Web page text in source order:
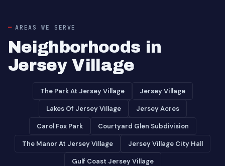
AREAS WE SERVE
Neighborhoods in
Jersey Village
The Park At Jersey Village Jersey Village
Lakes Of Jersey Village Jersey Acres
Carol Fox Park Courtyard Glen Subdivision
The Manor At Jersey Village Jersey Village City Hall
Gulf Coast Jersey Village